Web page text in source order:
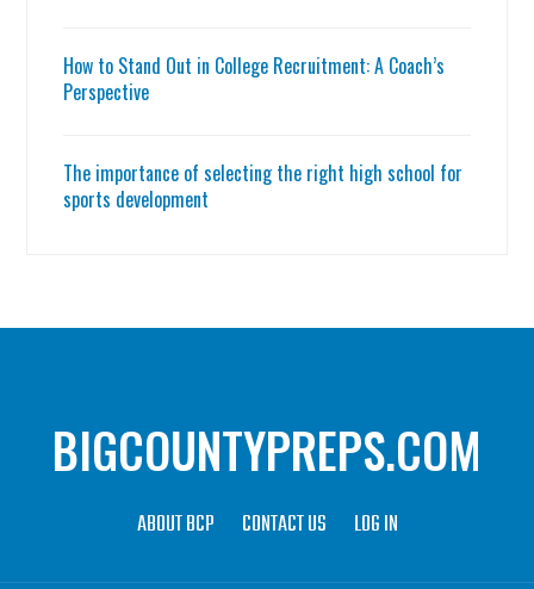
How to Stand Out in College Recruitment: A Coach’s
Perspective
The importance of selecting the right high school for
sports development
BIGCOUNTYPREPS.COM
ABOUT BCP CONTACT US LOG IN